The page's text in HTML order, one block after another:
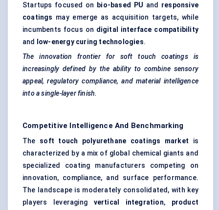
Startups focused on bio-based PU and responsive
coatings may emerge as acquisition targets, while
incumbents focus on digital interface compatibility
and
low-energy curing technologies.
The innovation frontier for soft touch coatings is
increasingly defined by the ability to combine sensory
appeal, regulatory compliance, and material intelligence
into a single-layer finish.
Competitive Intelligence And Benchmarking
The soft touch polyurethane coatings market is
characterized by a mix of global chemical giants and
specialized coating manufacturers competing on
innovation, compliance, and surface performance.
The landscape is moderately consolidated, with key
players leveraging vertical integration, product